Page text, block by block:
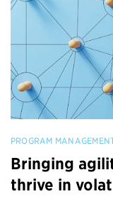
PROGRAM
Bringing
thrive in